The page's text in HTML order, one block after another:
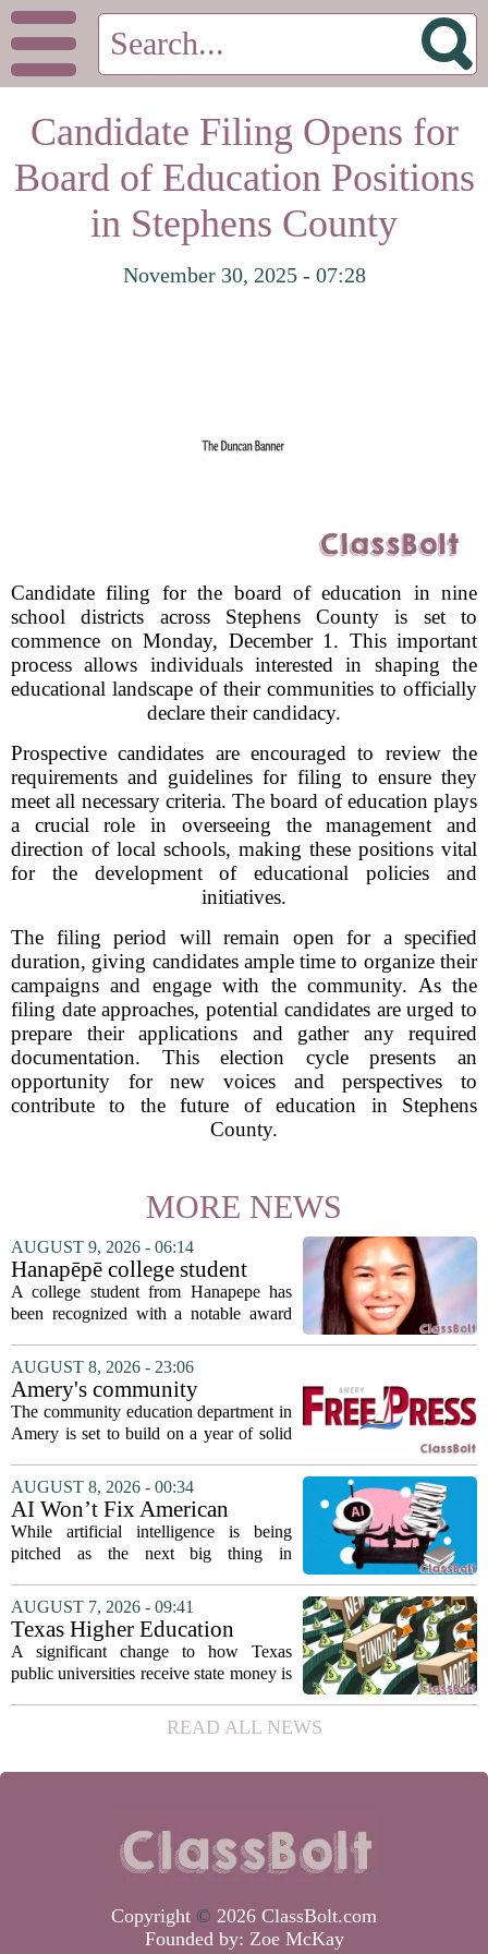
Candidate Filing Opens for
Board of Education Positions
in Stephens County
November 30, 2025 - 07:28
Candidate filing for the board of education in nine
school districts across Stephens County is set to
commence on Monday, December 1. This important
process allows individuals interested in shaping the
educational landscape of their communities to officially
declare their candidacy.
Prospective candidates are encouraged to review the
requirements and guidelines for filing to ensure they
meet all necessary criteria. The board of education plays
a crucial role in overseeing the management and
direction of local schools, making these positions vital
for the development of educational policies and
initiatives.
The filing period will remain open for a specified
duration, giving candidates ample time to organize their
campaigns and engage with the community. As the
filing date approaches, potential candidates are urged to
prepare their applications and gather any required
documentation. This election cycle presents an
opportunity for new voices and perspectives to
contribute to the future of education in Stephens
County.
MORE NEWS
AUGUST 9, 2026 - 06:14
Hanapēpē college student
awarded Hawai‘i Education
Association award
A college student from Hanapepe has
been recognized with a notable award
The student, identified as Yamamoto, is
earning praise for dedication to the
teaching...
AUGUST 8, 2026 - 23:06
Amery's community
education seeks to expand
reach
The community education department in
Amery is set to build on a year of solid
director. Amanda Warner presented her
first annual report to the school board
on...
AUGUST 8, 2026 - 00:34
AI Won’t Fix American
Education
While artificial intelligence is being
pitched as the next big thing in
to automated grading, there is a growing
argument that the technology will not
solve...
AUGUST 7, 2026 - 09:41
Texas Higher Education
Coordinating Board
recommends changing public
focus on student success
A significant change to how Texas
public universities receive state money is
Education Coordinating Board put
forward a new funding model during its
READ ALL NEWS
Copyright © 2026 ClassBolt.com
Founded by: Zoe McKay